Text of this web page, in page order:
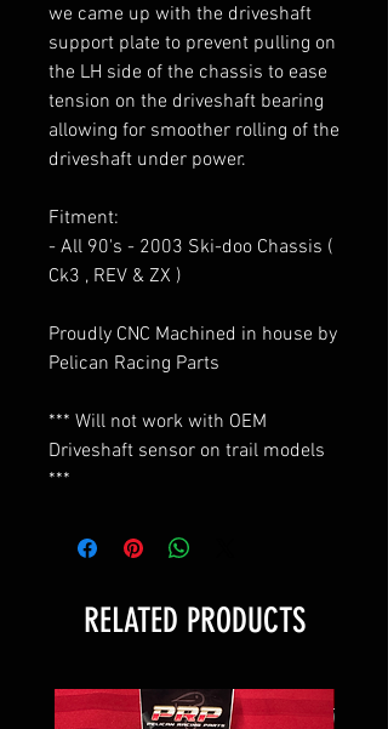
we came up with the driveshaft
support plate to prevent pulling on
the LH side of the chassis to ease
tension on the driveshaft bearing
allowing for smoother rolling of the
driveshaft under power.
Fitment:
- All 90's - 2003 Ski-doo Chassis (
Ck3 , REV & ZX )
Proudly CNC Machined in house by
Pelican Racing Parts
*** Will not work with OEM
Driveshaft sensor on trail models
***
RELATED PRODUCTS